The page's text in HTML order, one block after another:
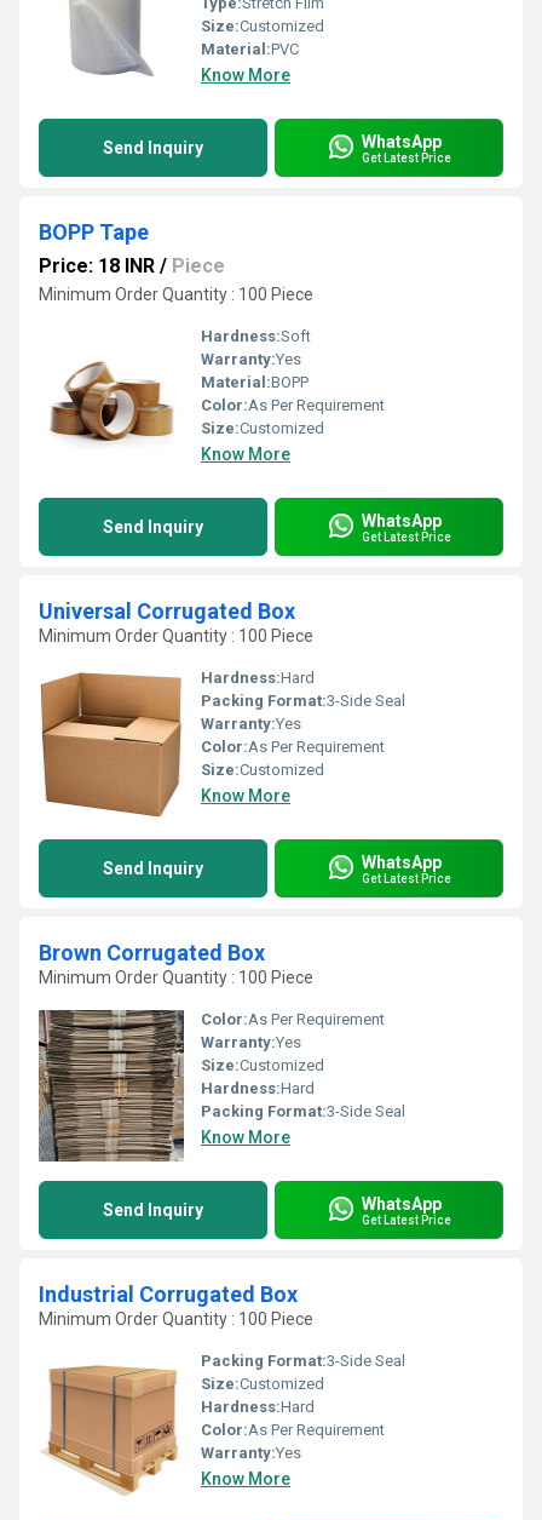
Size:Customized
Material:PVC
Know More
Send Inquiry WhatsApp
Get Latest Price
BOPP Tape
Price: 18 INR / Piece
Minimum Order Quantity : 100 Piece
Hardness:Soft
Warranty:Yes
Material:BOPP
Color:As Per Requirement
Size:Customized
Know More
Send Inquiry WhatsApp
Get Latest Price
Universal Corrugated Box
Minimum Order Quantity : 100 Piece
Hardness:Hard
Packing Format:3-Side Seal
Warranty:Yes
Color:As Per Requirement
Size:Customized
Know More
Send Inquiry WhatsApp
Get Latest Price
Brown Corrugated Box
Minimum Order Quantity : 100 Piece
Color:As Per Requirement
Warranty:Yes
Size:Customized
Hardness:Hard
Packing Format:3-Side Seal
Know More
Send Inquiry WhatsApp
Get Latest Price
Industrial Corrugated Box
Minimum Order Quantity : 100 Piece
Packing Format:3-Side Seal
Size:Customized
Hardness:Hard
Color:As Per Requirement
Warranty:Yes
Know More